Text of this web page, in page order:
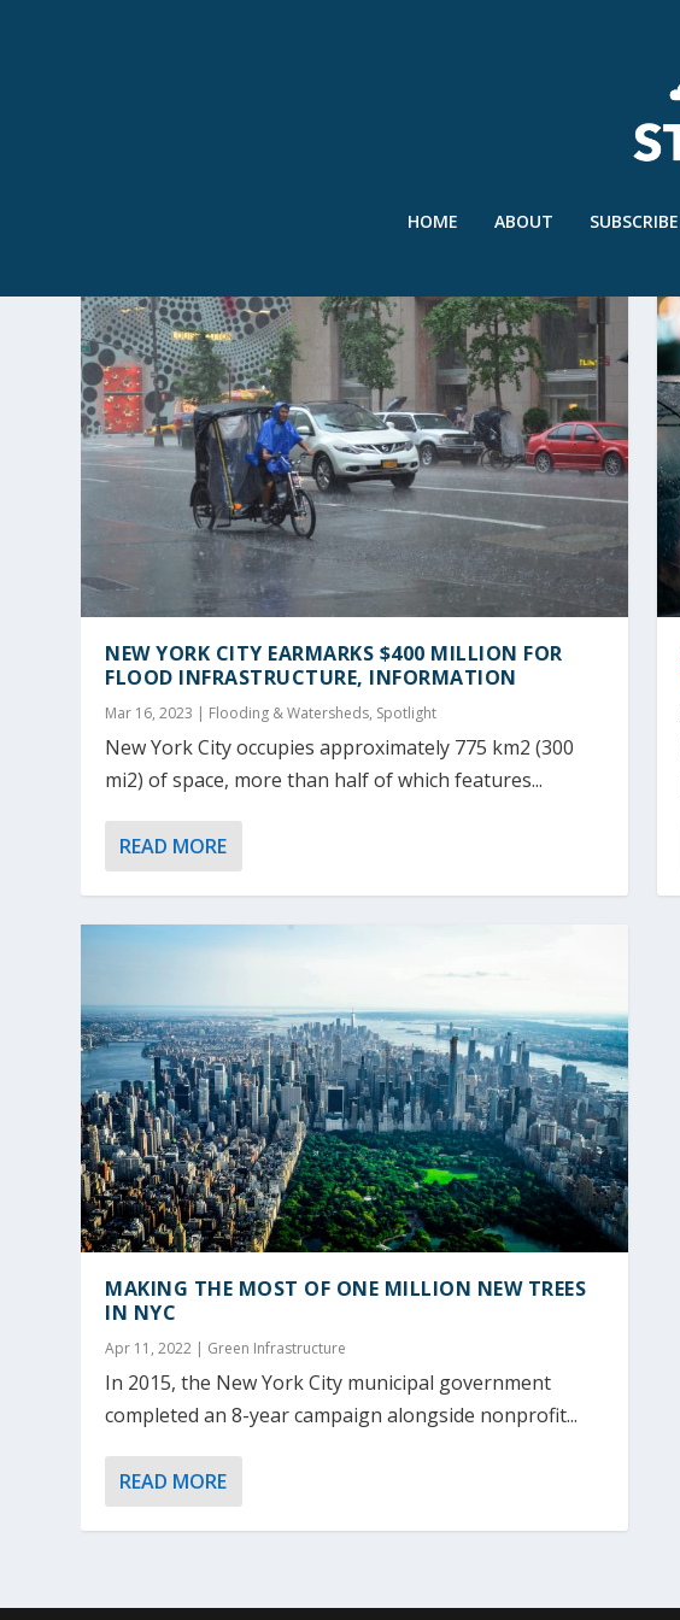
HOME ABOUT SUBSCRIBE
NEW YORK CITY EARMARKS $400 MILLION FOR
FLOOD INFRASTRUCTURE, INFORMATION
Mar 16, 2023 | Flooding & Watersheds, Spotlight
New York City occupies approximately 775 km2 (300
mi2) of space, more than half of which features...
READ MORE
MAKING THE MOST OF ONE MILLION NEW TREES
IN NYC
Apr 11, 2022 | Green Infrastructure
In 2015, the New York City municipal government
completed an 8-year campaign alongside nonprofit...
READ MORE